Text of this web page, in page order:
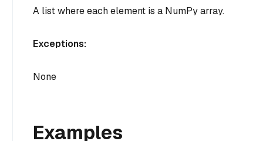
A list where each element is a NumPy array.
Exceptions:
None
Examples